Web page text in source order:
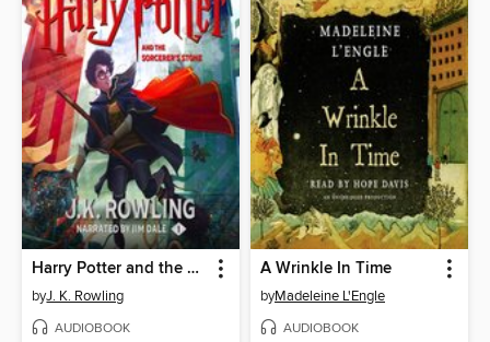
Harry Potter and the Sorcerer's Stone
byJ. K. Rowling
AUDIOBOOK
A Wrinkle In Time
byMadeleine L'Engle
AUDIOBOOK